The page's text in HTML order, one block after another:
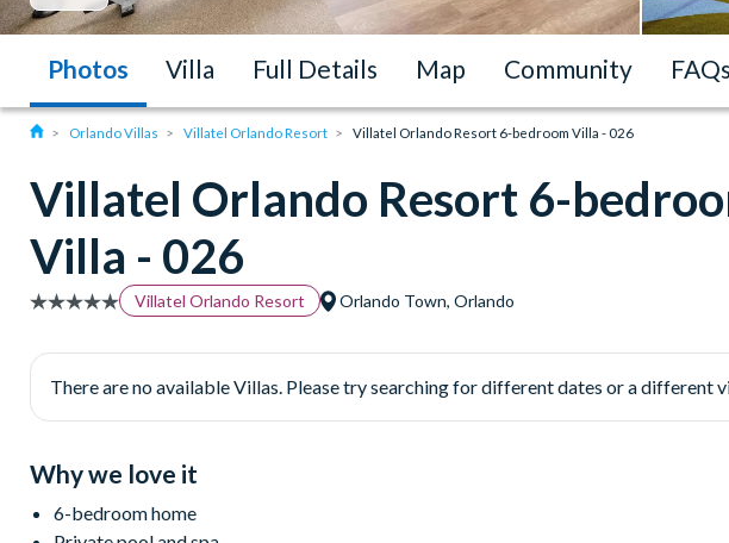
Photos Villa Full Details Map Community FAQs
Orlando Villas Villatel Orlando Resort Villatel Orlando Resort 6-bedroom Villa - 026
Villatel Orlando Resort 6-
Villa - 026
Villatel Orlando Resort Orlando Town, Orlando
There are no available Villas. Please try searching for different dates or a different
Why we love it
6-bedroom home